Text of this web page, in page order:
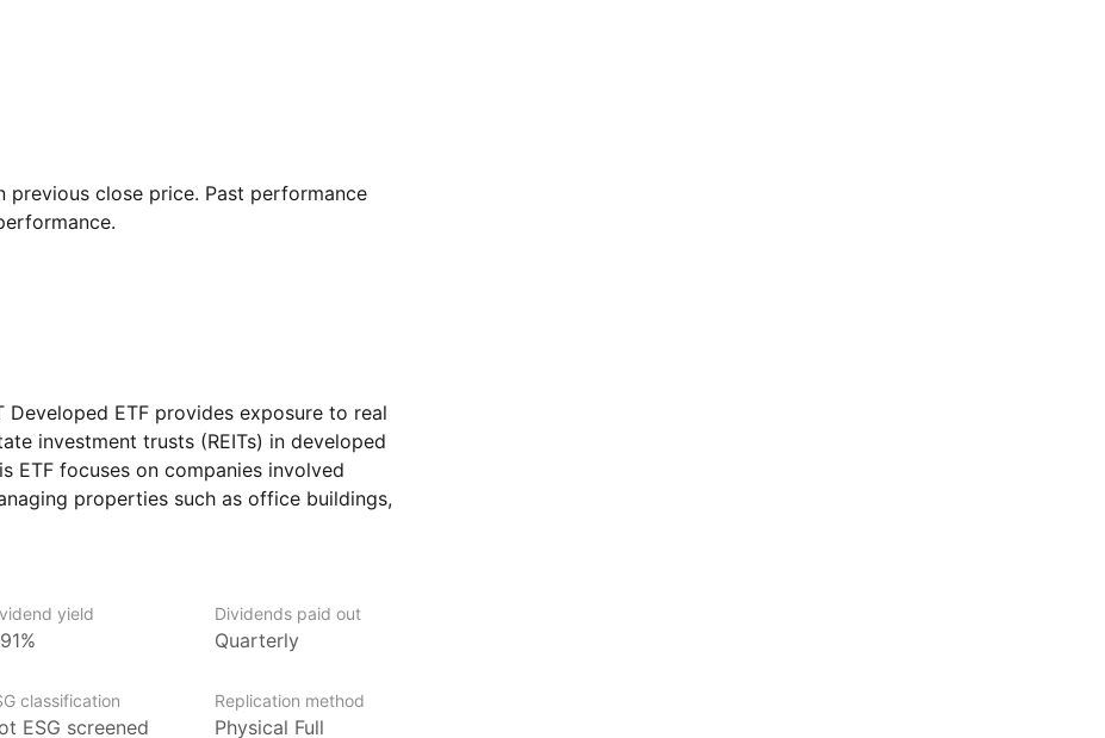
previous close price. Past performance
Developed ETF provides exposure to real
investment trusts (REITs) in developed
ETF focuses on companies involved
properties such as office buildings,
firms, the ETF aims to capture growth
looking for diversification through real
strategy, without having
yield Dividends paid out
Quarterly
classification
ESG screened
Replication method
Physical Full